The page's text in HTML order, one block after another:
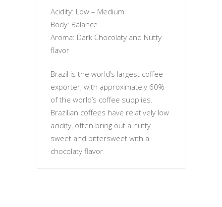
Acidity: Low – Medium
Body: Balance
Aroma: Dark Chocolaty and Nutty
flavor
Brazil is the world’s largest coffee
exporter, with approximately 60%
of the world’s coffee supplies.
Brazilian coffees have relatively low
acidity, often bring out a nutty
sweet and bittersweet with a
chocolaty flavor.